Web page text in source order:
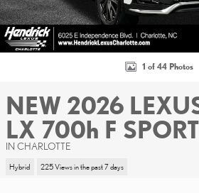
1 of 44 Photos
NEW 2026
LX 700h F
IN CHARLOTTE
Hybrid 225 Views in the past 7 days